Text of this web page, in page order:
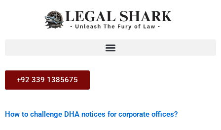
+92 339 1385675
How to challenge DHA notices for corporate offices?